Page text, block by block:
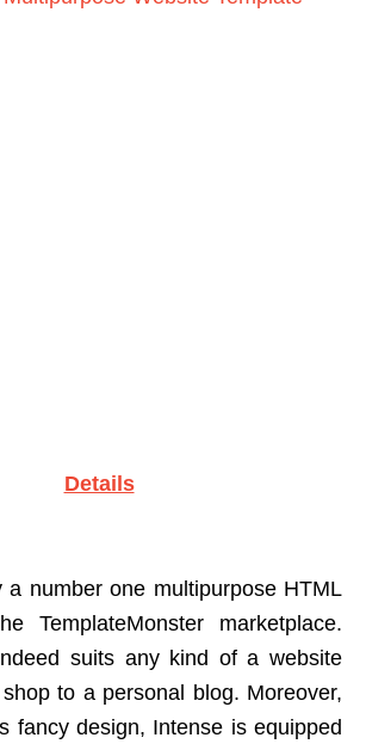
Details
a number one multipurpose HTML
TemplateMonster marketplace.
suits any kind of a website
to a personal blog. Moreover,
fancy design, Intense is equipped